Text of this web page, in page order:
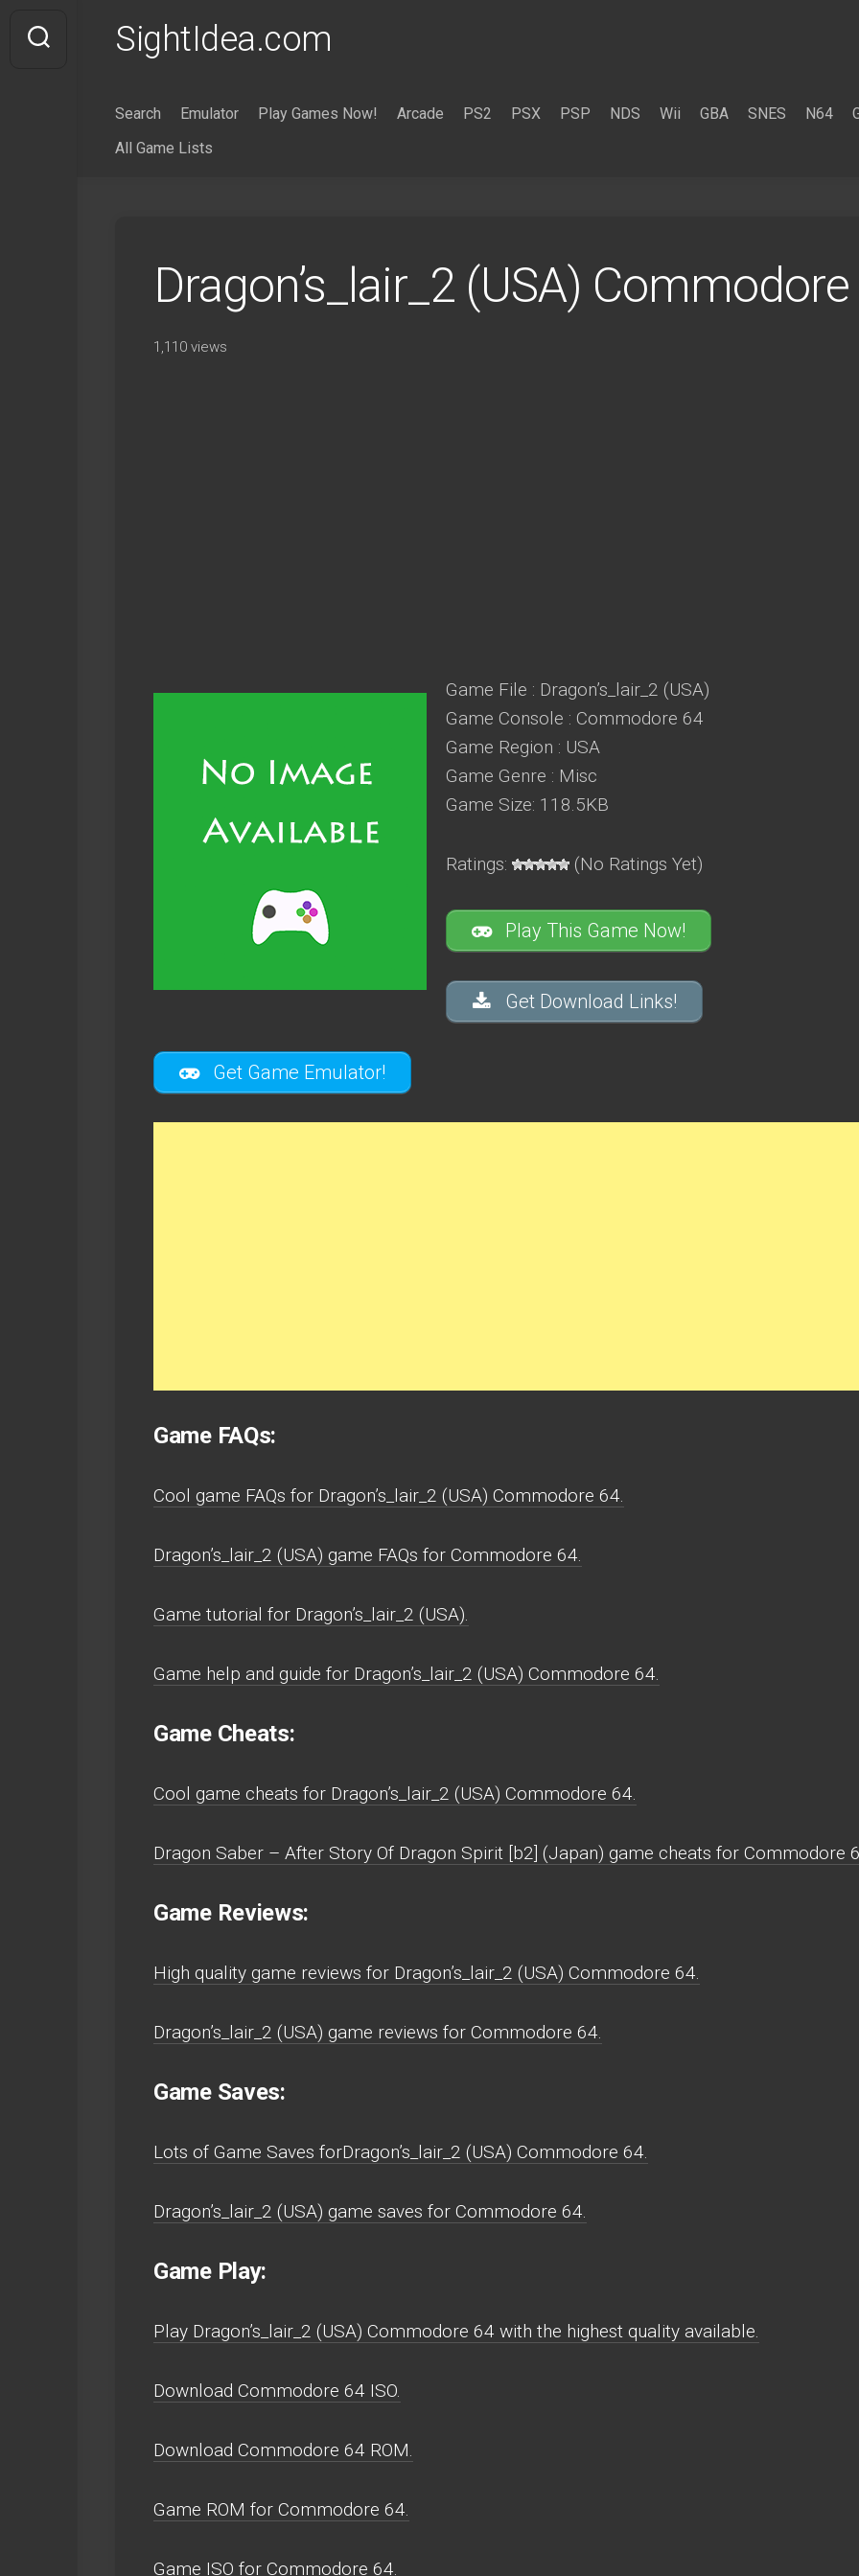
content
SightIdea.com
Search Emulator Play Games Now! Arcade PS2 PSX PSP NDS Wii GBA SNES N64
All Game Lists
Dragon’s_lair_2 (USA)
1,110 views
Game File : Dragon’s_lair_2 (USA)
Game Console : Commodore 64
Game Region : USA
Game Genre : Misc
Game Size: 118.5KB
Ratings: (No Ratings Yet)
Play This Game Now!
Get Download Links!
Get Game Emulator!
Game FAQs:
Cool game FAQs for Dragon’s_lair_2 (USA) Commodore 64.
Dragon’s_lair_2 (USA) game FAQs for Commodore 64.
Game tutorial for Dragon’s_lair_2 (USA).
Game help and guide for Dragon’s_lair_2 (USA) Commodore 64.
Game Cheats:
Cool game cheats for Dragon’s_lair_2 (USA) Commodore 64.
Dragon Saber – After Story Of Dragon Spirit [b2] (Japan) game cheats for Commodore
Game Reviews:
High quality game reviews for Dragon’s_lair_2 (USA) Commodore 64.
Dragon’s_lair_2 (USA) game reviews for Commodore 64.
Game Saves:
Lots of Game Saves forDragon’s_lair_2 (USA) Commodore 64.
Dragon’s_lair_2 (USA) game saves for Commodore 64.
Game Play:
Play Dragon’s_lair_2 (USA) Commodore 64 with the highest quality available.
Download Commodore 64 ISO.
Download Commodore 64 ROM.
Game ROM for Commodore 64.
Game ISO for Commodore 64.